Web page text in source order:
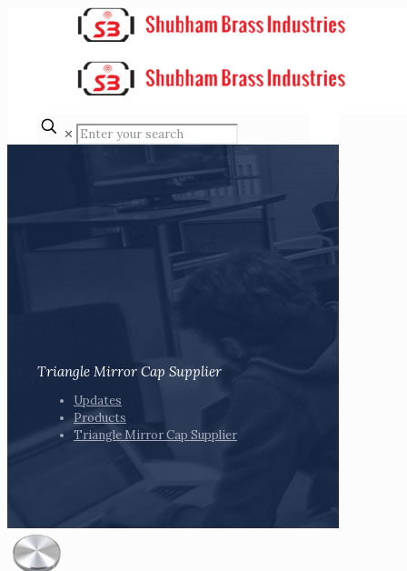
✕
Triangle Mirror Cap Supplier
Updates
Products
Triangle Mirror Cap Supplier